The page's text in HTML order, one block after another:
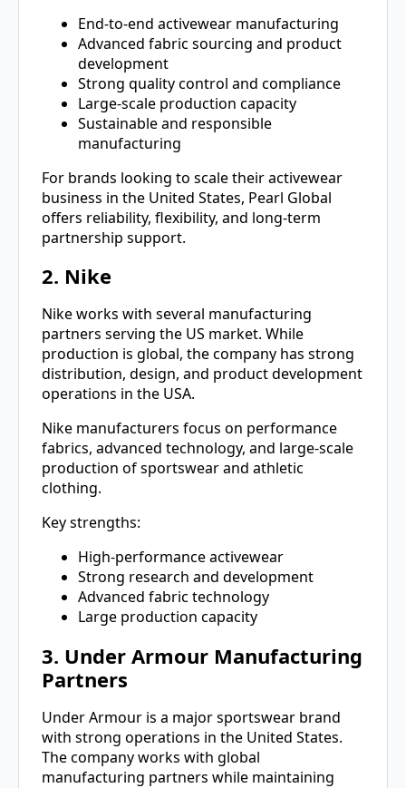
End-to-end activewear manufacturing
Advanced fabric sourcing and product
development
Strong quality control and compliance
Large-scale production capacity
Sustainable and responsible
manufacturing
For brands looking to scale their activewear
business in the United States, Pearl Global
offers reliability, flexibility, and long-term
partnership support.
2. Nike
Nike works with several manufacturing
partners serving the US market. While
production is global, the company has strong
distribution, design, and product development
operations in the USA.
Nike manufacturers focus on performance
fabrics, advanced technology, and large-scale
production of sportswear and athletic
clothing.
Key strengths:
High-performance activewear
Strong research and development
Advanced fabric technology
Large production capacity
3. Under Armour Manufacturing
Partners
Under Armour is a major sportswear brand
with strong operations in the United States.
The company works with global
manufacturing partners while maintaining